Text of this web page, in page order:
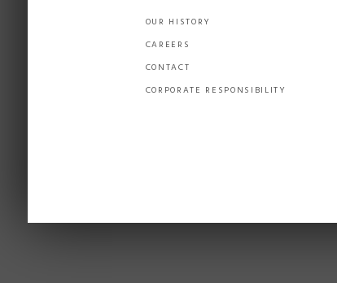
OUR HISTORY
CAREERS
CONTACT
CORPORATE RESPONSIBILITY